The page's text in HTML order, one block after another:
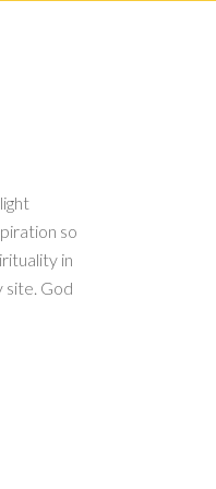
so
in
site. God